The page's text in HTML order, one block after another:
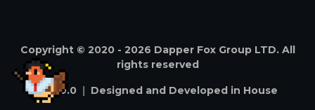
Copyright © 2020 - 2026 Dapper Fox Group LTD. All
rights reserved
v4.59.0 | Designed and Developed in House